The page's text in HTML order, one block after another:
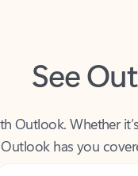
See
Outlook has you